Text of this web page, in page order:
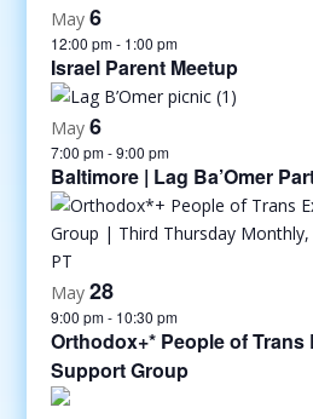
May 6
12:00 pm- 1:00 pm
Israel Parent Meetup
May 6
7:00 pm-9:00 pm
Baltimore | Lag Ba’Omer
May 28
9:00 pm- 10:30 pm
Orthodox+* People of Trans
Support Group